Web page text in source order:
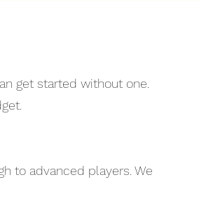
get started without one.
to advanced players. We